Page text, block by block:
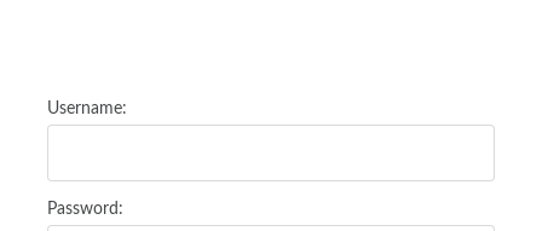
Username:
Password: